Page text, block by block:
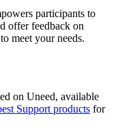
participants to
offer feedback on
meet your needs.
on Uneed, available
Support products for